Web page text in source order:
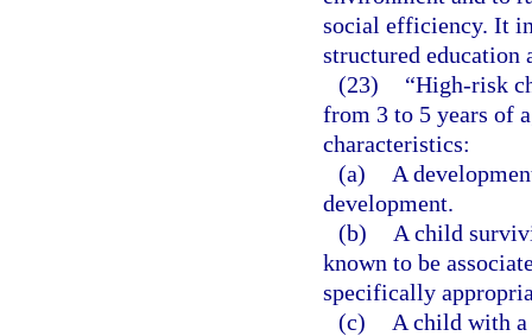
social efficiency. It
structured education
(23)
“High-risk
from 3 to 5 years of
characteristics:
(a)
A
development.
(b)
A child
known to be
specifically
(c)
A child with